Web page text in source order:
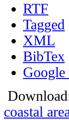
RTF
Tagged
XML
BibTex
Google
coastal